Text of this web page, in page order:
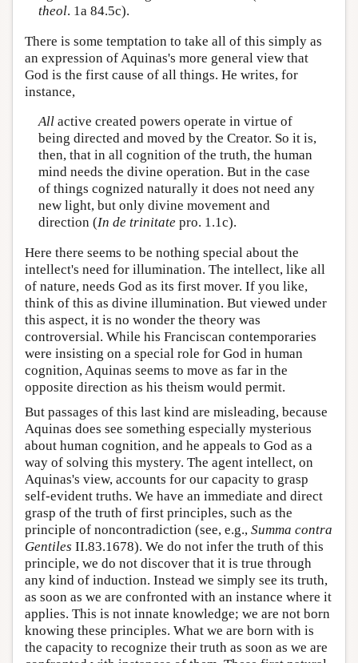
theol. 1a 84.5c).
There is some temptation to take all of this simply as
an expression of Aquinas's more general view that
God is the first cause of all things. He writes, for
instance,
Allactive created powers operate in virtue of
being directed and moved by the Creator. So it is,
then, that in all cognition of the truth, the human
mind needs the divine operation. But in the case
of things cognized naturally it does not need any
new light, but only divine movement and
direction (In de trinitate pro. 1.1c).
Here there seems to be nothing special about the
intellect's need for illumination. The intellect, like all
of nature, needs God as its first mover. If you like,
think of this as divine illumination. But viewed under
this aspect, it is no wonder the theory was
controversial. While his Franciscan contemporaries
were insisting on a special role for God in human
cognition, Aquinas seems to move as far in the
opposite direction as his theism would permit.
But passages of this last kind are misleading, because
Aquinas does see something especially mysterious
about human cognition, and he appeals to God as a
way of solving this mystery. The agent intellect, on
Aquinas's view, accounts for our capacity to grasp
self-evident truths. We have an immediate and direct
grasp of the truth of first principles, such as the
principle of noncontradiction (see, e.g., Summa contra
Gentiles II.83.1678). We do not infer the truth of this
principle, we do not discover that it is true through
any kind of induction. Instead we simply see its truth,
as soon as we are confronted with an instance where it
applies. This is not innate knowledge; we are not born
knowing these principles. What we are born with is
the capacity to recognize their truth as soon as we are